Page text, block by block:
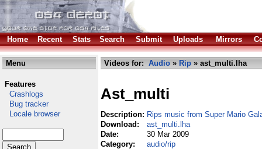
Home Recent Stats Search Submit Uploads Mirrors
Menu
Features
Crashlogs
Bug tracker
Locale browser
Videos for: Audio » Rip » ast_multi.lha
Ast_multi
Description: Rips music from Super Mario
Download:
ast_multi.lha
Date:
30 Mar 2009
Category:
audio/rip